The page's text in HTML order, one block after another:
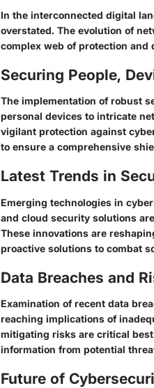
In the interconnected digital
overstated. The evolution of
complex web of protection
Securing People,
The implementation of robust
personal devices to intricate
vigilant protection against
to ensure a comprehensive
Latest Trends in
Emerging technologies in
and cloud security solutions
These innovations are
proactive solutions to combat
Data Breaches and
Examination of recent data
reaching implications of
mitigating risks are critical
information from potential
Future of